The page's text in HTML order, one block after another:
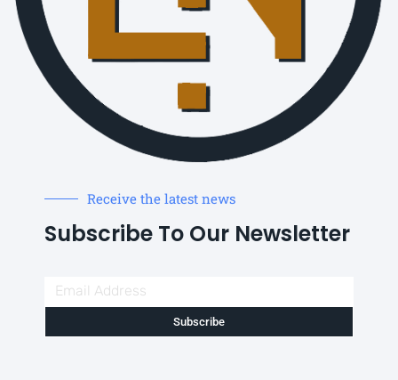
Receive the latest news
Subscribe To Our Newsletter
Subscribe